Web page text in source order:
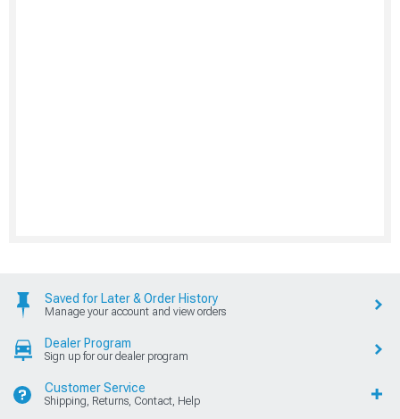
Saved for Later & Order History
Manage your account and view orders
Dealer Program
Sign up for our dealer program
Customer Service
Shipping, Returns, Contact, Help